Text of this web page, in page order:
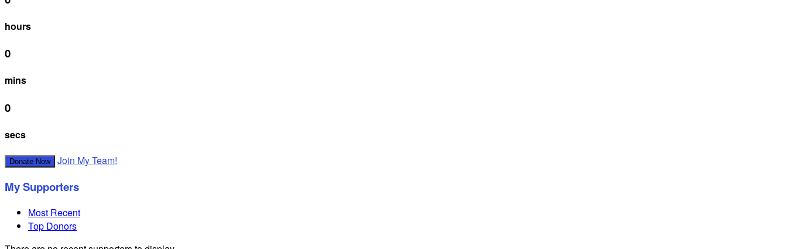
hours
0
mins
0
secs
Donate Now Join My Team!
My Supporters
Most Recent
Top Donors